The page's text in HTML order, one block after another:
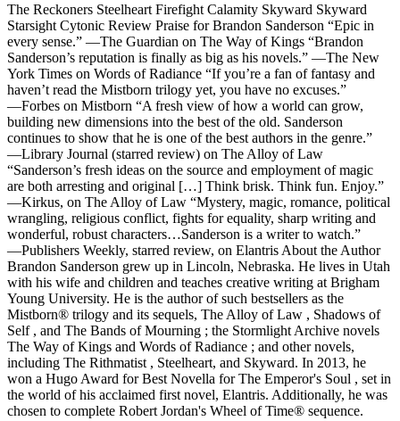
The Reckoners Steelheart Firefight Calamity Skyward Skyward
Starsight Cytonic Review Praise for Brandon Sanderson “Epic in
every sense.” ―The Guardian on The Way of Kings “Brandon
Sanderson’s reputation is finally as big as his novels.” ―The New
York Times on Words of Radiance “If you’re a fan of fantasy and
haven’t read the Mistborn trilogy yet, you have no excuses.”
―Forbes on Mistborn “A fresh view of how a world can grow,
building new dimensions into the best of the old. Sanderson
continues to show that he is one of the best authors in the genre.”
―Library Journal (starred review) on The Alloy of Law
“Sanderson’s fresh ideas on the source and employment of magic
are both arresting and original […] Think brisk. Think fun. Enjoy.”
―Kirkus, on The Alloy of Law “Mystery, magic, romance, political
wrangling, religious conflict, fights for equality, sharp writing and
wonderful, robust characters…Sanderson is a writer to watch.”
―Publishers Weekly, starred review, on Elantris About the Author
Brandon Sanderson grew up in Lincoln, Nebraska. He lives in Utah
with his wife and children and teaches creative writing at Brigham
Young University. He is the author of such bestsellers as the
Mistborn® trilogy and its sequels, The Alloy of Law , Shadows of
Self , and The Bands of Mourning ; the Stormlight Archive novels
The Way of Kings and Words of Radiance ; and other novels,
including The Rithmatist , Steelheart, and Skyward. In 2013, he
won a Hugo Award for Best Novella for The Emperor's Soul , set in
the world of his acclaimed first novel, Elantris. Additionally, he was
chosen to complete Robert Jordan's Wheel of Time® sequence.